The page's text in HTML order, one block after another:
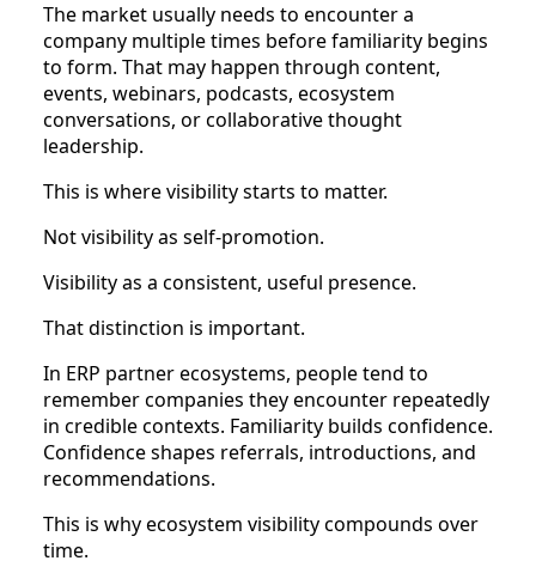
The market usually needs to encounter a
company multiple times before familiarity begins
to form. That may happen through content,
events, webinars, podcasts, ecosystem
conversations, or collaborative thought
leadership.
This is where visibility starts to matter.
Not visibility as self-promotion.
Visibility as a consistent, useful presence.
That distinction is important.
In ERP partner ecosystems, people tend to
remember companies they encounter repeatedly
in credible contexts. Familiarity builds confidence.
Confidence shapes referrals, introductions, and
recommendations.
This is why ecosystem visibility compounds over
time.